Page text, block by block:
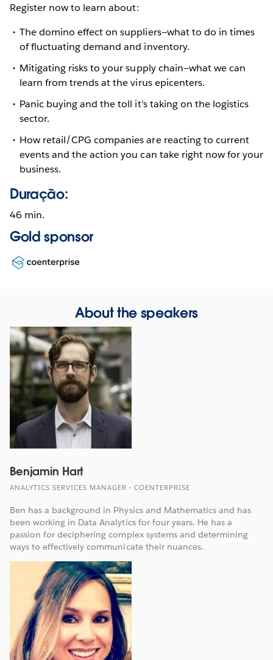
Register now to learn about:
The domino effect on suppliers—what to do in times
of fluctuating demand and inventory.
Mitigating risks to your supply chain—what we can
learn from trends at the virus epicenters.
Panic buying and the toll it’s taking on the logistics
sector.
How retail/CPG companies are reacting to current
events and the action you can take right now for your
business.
Duração:
46 min.
Gold sponsor
Opens
in
About the speakers
Benjamin Hart
ANALYTICS SERVICES MANAGER - COENTERPRISE
Ben has a background in Physics and Mathematics and has
been working in Data Analytics for four years. He has a
passion for deciphering complex systems and determining
ways to effectively communicate their nuances.